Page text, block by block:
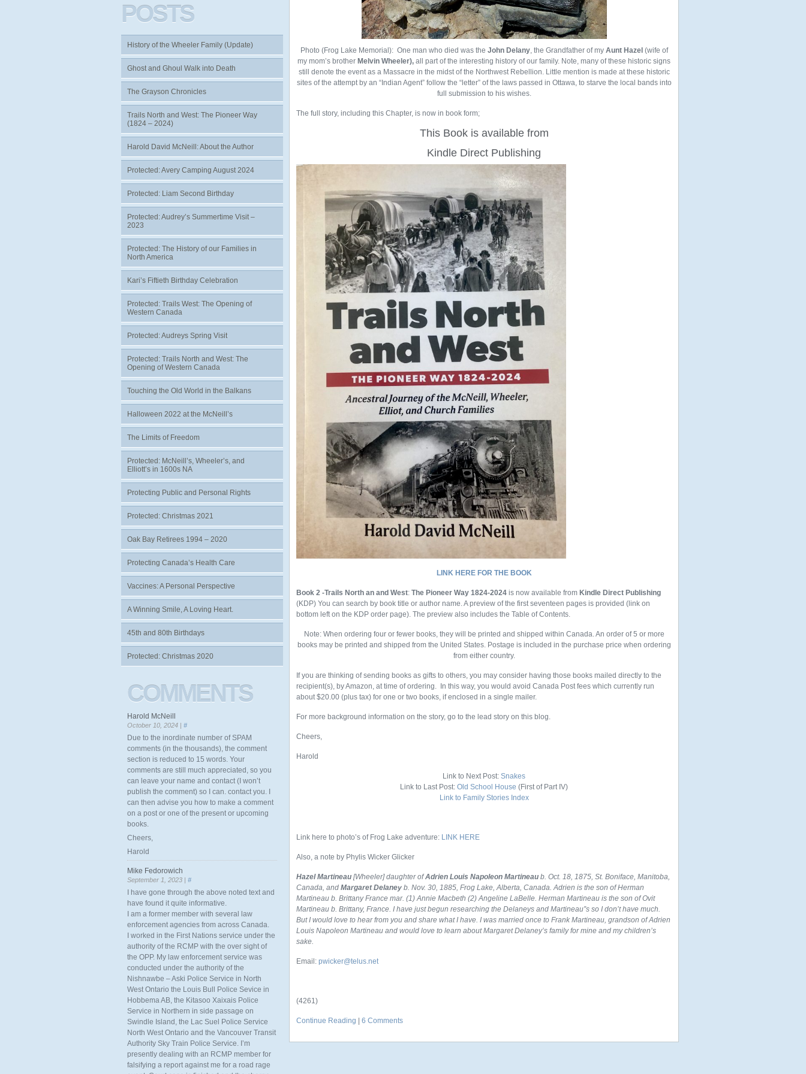
Photo (Frog Lake Memorial): One man who died was the John Delany, the Grandfather of my Aunt Hazel (wife of
my mom’s brother Melvin Wheeler), all part of the interesting history of our family. Note, many of these historic signs
still denote the event as a Massacre in the midst of the Northwest Rebellion. Little mention is made at these historic
sites of the attempt by an “Indian Agent” follow the “letter” of the laws passed in Ottawa, to starve the local bands into
full submission to his wishes.
The full story, including this Chapter, is now in book form;
This Book is available from
Kindle Direct Publishing
LINK HERE FOR THE BOOK
Book 2 -Trails North an and West: The Pioneer Way 1824-2024 is now available from Kindle Direct Publishing
(KDP) You can search by book title or author name. A preview of the first seventeen pages is provided (link on
bottom left on the KDP order page). The preview also includes the Table of Contents.
Note: When ordering four or fewer books, they will be printed and shipped within Canada. An order of 5 or more
books may be printed and shipped from the United States. Postage is included in the purchase price when ordering
from either country.
If you are thinking of sending books as gifts to others, you may consider having those books mailed directly to the
recipient(s), by Amazon, at time of ordering. In this way, you would avoid Canada Post fees which currently run
about $20.00 (plus tax) for one or two books, if enclosed in a single mailer.
For more background information on the story, go to the lead story on this blog.
Cheers,
Harold
Link to Next Post: Snakes
Link to Last Post: Old School House (First of Part IV)
Link to Family Stories Index
Link here to photo’s of Frog Lake adventure: LINK HERE
Also, a note by Phylis Wicker Glicker
Hazel Martineau [Wheeler] daughter ofAdrien Louis Napoleon Martineau b. Oct. 18, 1875, St. Boniface, Manitoba,
Canada, and Margaret Delaney b. Nov. 30, 1885, Frog Lake, Alberta, Canada. Adrien is the son of Herman
Martineau b. Brittany France mar. (1) Annie Macbeth (2) Angeline LaBelle. Herman Martineau is the son of Ovit
Martineau b. Brittany, France. I have just begun researching the Delaneys and Martineau”s so I don’t have much.
But I would love to hear from you and share what I have. I was married once to Frank Martineau, grandson of Adrien
Louis Napoleon Martineau and would love to learn about Margaret Delaney’s family for mine and my children’s
sake.
Email: pwicker@telus.net
(4261)
Continue Reading 6 Comments
POSTS
History of the Wheeler Family (Update)
Ghost and Ghoul Walk into Death
The Grayson Chronicles
Trails North and West: The Pioneer Way
(1824 – 2024)
Harold David McNeill: About the Author
Protected: Avery Camping August 2024
Protected: Liam Second Birthday
Protected: Audrey’s Summertime Visit –
2023
Protected: The History of our Families in
North America
Kari’s Fiftieth Birthday Celebration
Protected: Trails West: The Opening of
Western Canada
Protected: Audreys Spring Visit
Protected: Trails North and West: The
Opening of Western Canada
Touching the Old World in the Balkans
Halloween 2022 at the McNeill’s
The Limits of Freedom
Protected: McNeill’s, Wheeler’s, and
Elliott’s in 1600s NA
Protecting Public and Personal Rights
Protected: Christmas 2021
Oak Bay Retirees 1994 – 2020
Protecting Canada’s Health Care
Vaccines: A Personal Perspective
A Winning Smile, A Loving Heart.
45th and 80th Birthdays
Protected: Christmas 2020
COMMENTS
Harold McNeill
October 10, 2024 | #
Due to the inordinate number of SPAM
comments (in the thousands), the comment
section is reduced to 15 words. Your
comments are still much appreciated, so you
can leave your name and contact (I won’t
publish the comment) so I can. contact you. I
can then advise you how to make a comment
on a post or one of the present or upcoming
books.
Cheers,
Harold
Mike Fedorowich
September 1, 2023 | #
I have gone through the above noted text and
have found it quite informative.
I am a former member with several law
enforcement agencies from across Canada.
I worked in the First Nations service under the
authority of the RCMP with the over sight of
the OPP. My law enforcement service was
conducted under the authority of the
Nishnawbe – Aski Police Service in North
West Ontario the Louis Bull Police Sevice in
Hobbema AB, the Kitasoo Xaixais Police
Service in Northern in side passage on
Swindle Island, the Lac Suel Police Service
North West Ontario and the Vancouver Transit
Authority Sky Train Police Service. I’m
presently dealing with an RCMP member for
falsifying a report against me for a road rage